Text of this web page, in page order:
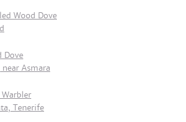
Wood Dove
Dove
Asmara
Tenerife